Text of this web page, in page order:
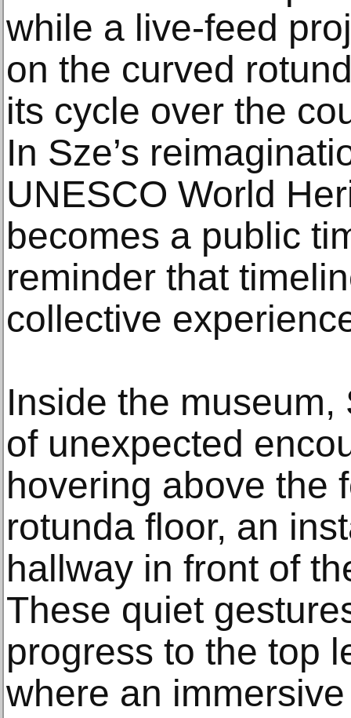
while a live-feed
on the curved
its cycle over the
In Sze’s
UNESCO World
becomes a public
reminder that
collective
Inside the
of unexpected
hovering above the
rotunda floor, an
hallway in front of
These quiet
progress to the top
where an